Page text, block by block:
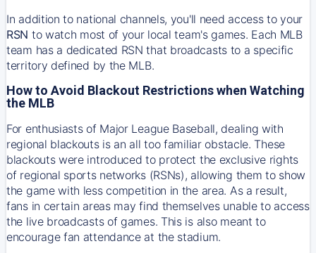
In addition to national channels, you'll need access to your
RSN to watch most of your local team's games. Each MLB
team has a dedicated RSN that broadcasts to a specific
territory defined by the MLB.
How to Avoid Blackout Restrictions when Watching
the MLB
For enthusiasts of Major League Baseball, dealing with
regional blackouts is an all too familiar obstacle. These
blackouts were introduced to protect the exclusive rights
of regional sports networks (RSNs), allowing them to show
the game with less competition in the area. As a result,
fans in certain areas may find themselves unable to access
the live broadcasts of games. This is also meant to
encourage fan attendance at the stadium.